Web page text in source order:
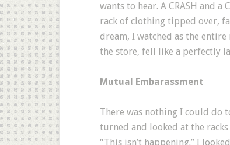
wants to hear. A CRASH and
rack of clothing tipped over,
dream, I watched as the
the store, fell like a perfectly
Mutual Embarassment
There was nothing I could do
turned and looked at the
“This isn’t happening.” I